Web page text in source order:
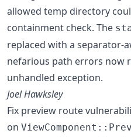
allowed temp directory
containment check. The
replaced with a separator-
nefarious path errors now
unhandled exception.
Joel Hawksley
Fix preview route
on